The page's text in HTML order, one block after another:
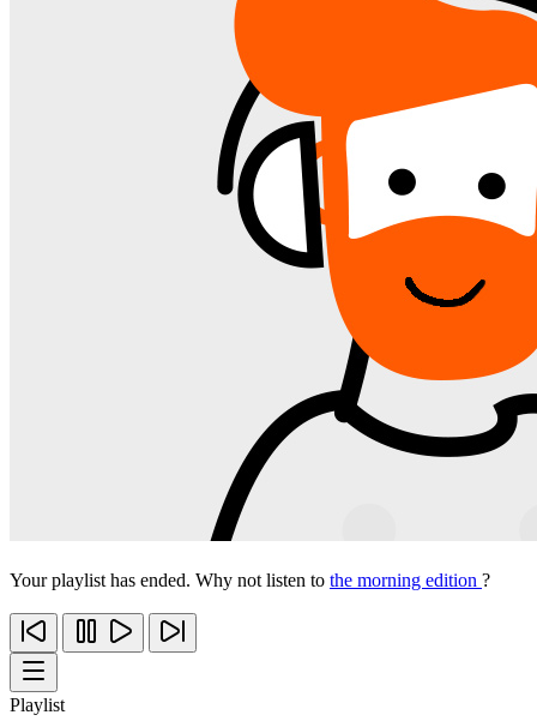
Your playlist has ended. Why not listen to the morning edition ?
Playlist